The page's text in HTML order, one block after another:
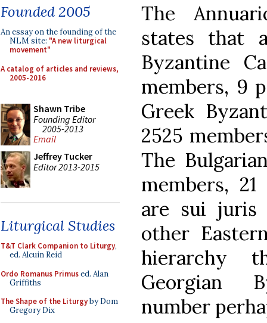
Founded 2005
An essay on the founding of the
NLM site: "A new liturgical
movement"
A catalog of articles and reviews,
2005-2016
Shawn Tribe
Founding Editor
2005-2013
Email
Jeffrey Tucker
Editor 2013-2015
Liturgical Studies
T&T Clark Companion to Liturgy,
ed. Alcuin Reid
Ordo Romanus Primused. Alan
Griffiths
The Shape of the Liturgyby Dom
Gregory Dix
The
states that
Byzantine
members, 9
Greek
2525
The
members,
are sui juris
other
hierarchy
Georgian
number